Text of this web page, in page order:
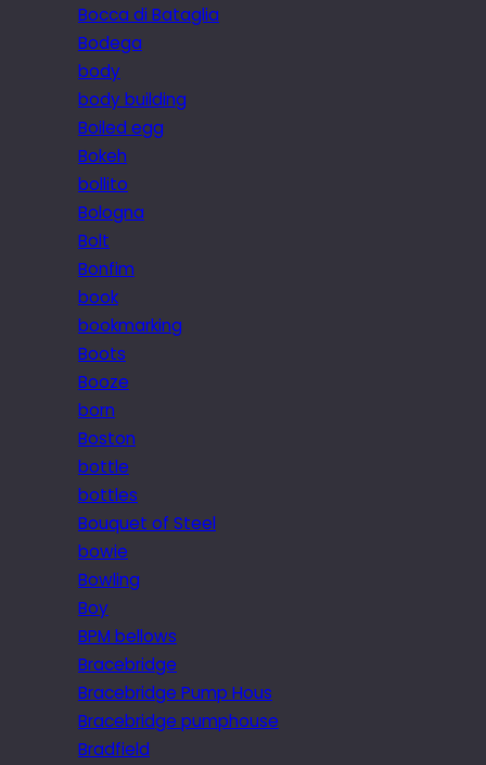
Bocca di Bataglia
Bodega
body
body building
Boiled egg
Bokeh
bollito
Bologna
Bolt
Bonfim
book
bookmarking
Boots
Booze
born
Boston
bottle
bottles
Bouquet of Steel
bowie
Bowling
Boy
BPM bellows
Bracebridge
Bracebridge Pump Hous
Bracebridge pumphouse
Bradfield